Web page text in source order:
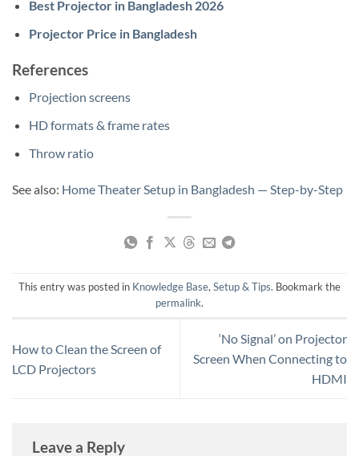
Best Projector in Bangladesh 2026
Projector Price in Bangladesh
References
Projection screens
HD formats & frame rates
Throw ratio
See also: Home Theater Setup in Bangladesh — Step-by-Step
This entry was posted in Knowledge Base,Setup & Tips. Bookmark the
permalink.
How to Clean the Screen of
LCD Projectors
‘No Signal’ on Projector
Screen When Connecting to
HDMI
Leave a Reply